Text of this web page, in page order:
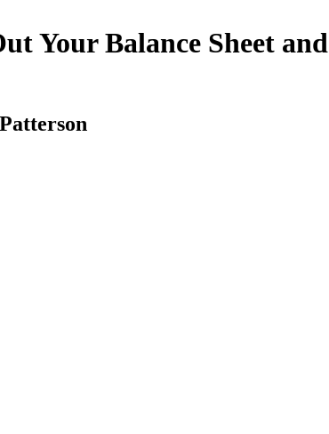
Your Balance Sheet and